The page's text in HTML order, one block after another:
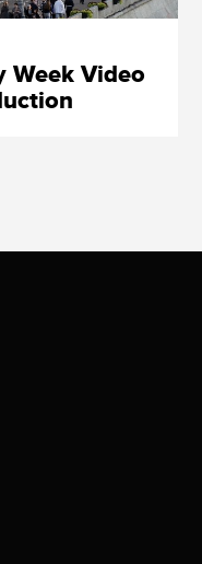
Week Video